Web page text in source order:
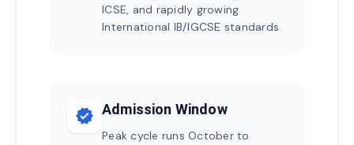
ICSE, and rapidly growing
International IB/IGCSE standards.
verified Admission Window
Peak cycle runs October to